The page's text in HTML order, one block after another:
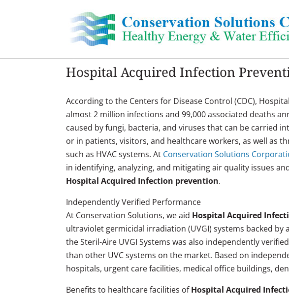
Hospital Acquired Infection
According to the Centers for Disease Control (CDC),
almost 2 million infections and 99,000 associated deaths
caused by fungi, bacteria, and viruses that can be carried
or in patients, visitors, and healthcare workers, as well as
such as HVAC systems. At Conservation Solutions
in identifying, analyzing, and mitigating air quality issues
Hospital Acquired Infection prevention.
Independently Verified Performance
At Conservation Solutions, we aid Hospital Acquired
ultraviolet germicidal irradiation (UVGI) systems backed by
the Steril-Aire UVGI Systems was also independently
than other UVC systems on the market. Based on
hospitals, urgent care facilities, medical office buildings,
Benefits to healthcare facilities ofHospital Acquired